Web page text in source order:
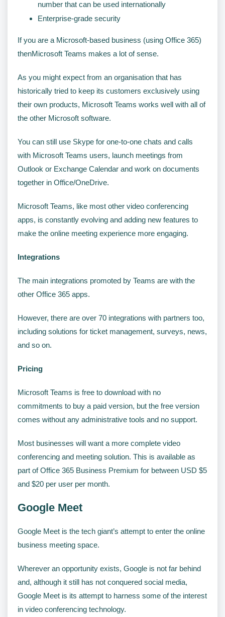
number that can be used internationally
Enterprise-grade security
If you are a Microsoft-based business (using Office 365)
thenMicrosoft Teams makes a lot of sense.
As you might expect from an organisation that has
historically tried to keep its customers exclusively using
their own products, Microsoft Teams works well with all of
the other Microsoft software.
You can still use Skype for one-to-one chats and calls
with Microsoft Teams users, launch meetings from
Outlook or Exchange Calendar and work on documents
together in Office/OneDrive.
Microsoft Teams, like most other video conferencing
apps, is constantly evolving and adding new features to
make the online meeting experience more engaging.
Integrations
The main integrations promoted by Teams are with the
other Office 365 apps.
However, there are over 70 integrations with partners too,
including solutions for ticket management, surveys, news,
and so on.
Pricing
Microsoft Teams is free to download with no
commitments to buy a paid version, but the free version
comes without any administrative tools and no support.
Most businesses will want a more complete video
conferencing and meeting solution. This is available as
part of Office 365 Business Premium for between USD $5
and $20 per user per month.
Google Meet
Google Meet is the tech giant’s attempt to enter the online
business meeting space.
Wherever an opportunity exists, Google is not far behind
and, although it still has not conquered social media,
Google Meet is its attempt to harness some of the interest
in video conferencing technology.